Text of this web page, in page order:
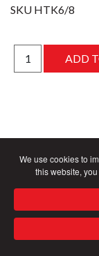
We use cookies to
this website,
SKU HTK6/8